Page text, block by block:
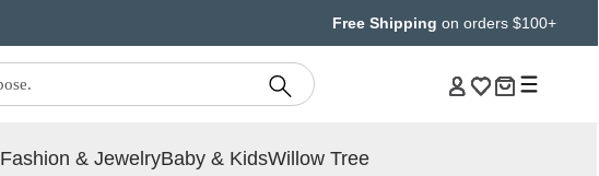
Free Shipping on orders $100+
Fashion & JewelryBaby & KidsWillow Tree